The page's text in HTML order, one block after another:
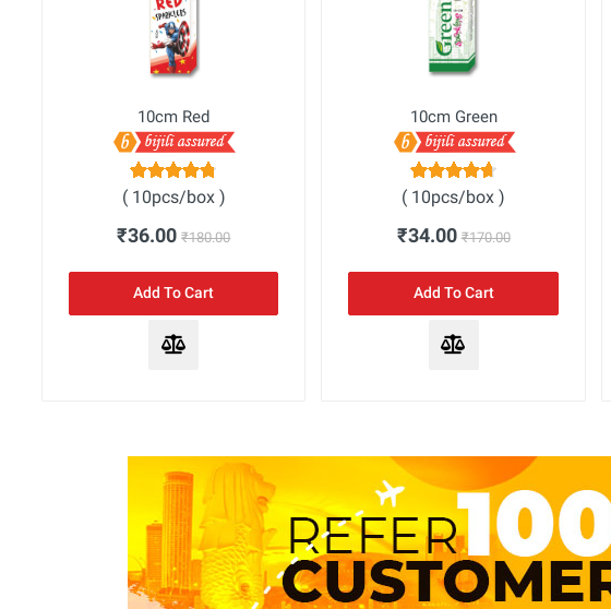
10cm Red
( 10pcs/box )
₹36.00₹180.00
Add To Cart
10cm Green
( 10pcs/box )
₹34.00₹170.00
Add To Cart